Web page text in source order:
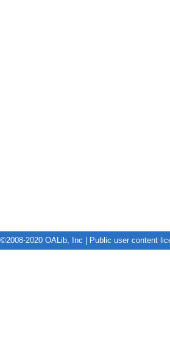
©2008-2020 OALib, Inc | Public user content